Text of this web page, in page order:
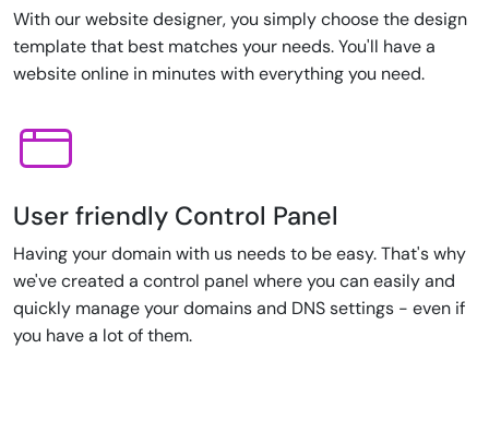
With our website designer, you simply choose the design
template that best matches your needs. You'll have a
website online in minutes with everything you need.
User friendly Control Panel
Having your domain with us needs to be easy. That's why
we've created a control panel where you can easily and
quickly manage your domains and DNS settings - even if
you have a lot of them.